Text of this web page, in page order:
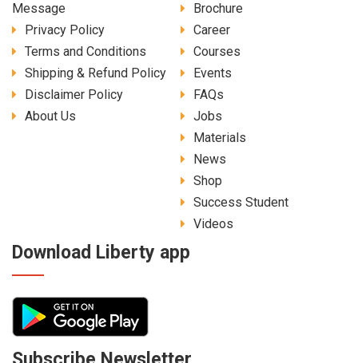
Message
Privacy Policy
Terms and Conditions
Shipping & Refund Policy
Disclaimer Policy
About Us
Brochure
Career
Courses
Events
FAQs
Jobs
Materials
News
Shop
Success Student
Videos
Download Liberty app